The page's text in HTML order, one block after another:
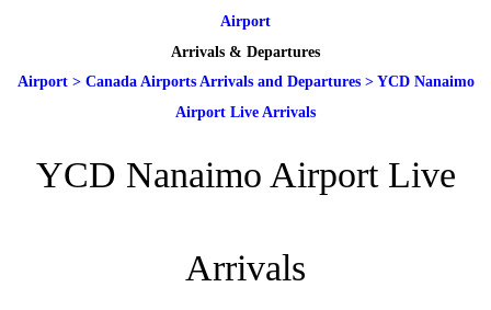
Airport
Arrivals & Departures
Airport> Canada Airports Arrivals and Departures> YCD Nanaimo
Airport Live Arrivals
YCD Nanaimo Airport Live
Arrivals